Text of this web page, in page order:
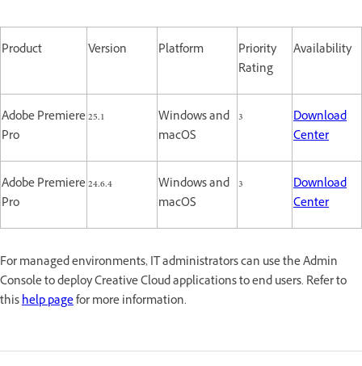
Product Version Platform
Priority
Rating
Availability
Adobe Premiere
Pro
25.1
Windows and
macOS
3
Download
Center
Adobe Premiere
Pro
24.6.4
Windows and
macOS
3
Download
Center
For managed environments, IT administrators can use the Admin
Console to deploy Creative Cloud applications to end users. Refer to
thishelp pagefor more information.